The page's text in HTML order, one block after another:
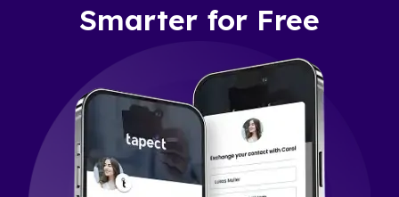
Smarter for Free